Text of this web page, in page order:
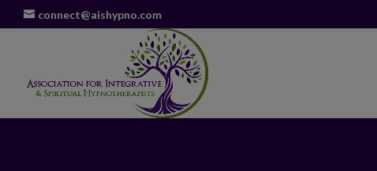
connect@aishypno.com